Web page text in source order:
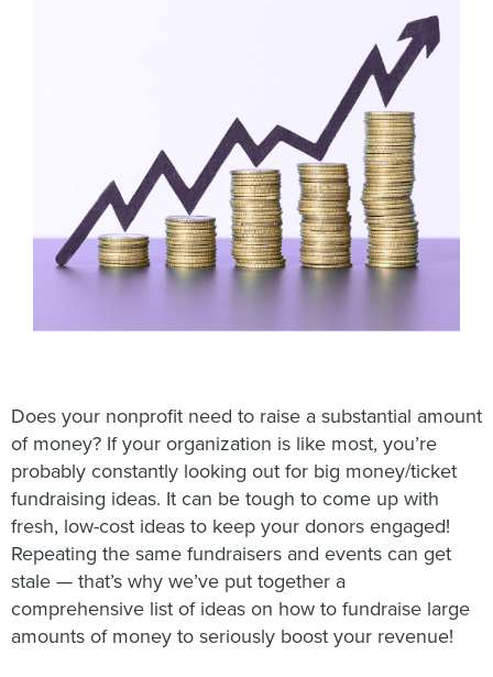
Does your nonprofit need to raise a substantial amount
of money? If your organization is like most, you’re
probably constantly looking out for big money/ticket
fundraising ideas. It can be tough to come up with
fresh, low-cost ideas to keep your donors engaged!
Repeating the same fundraisers and events can get
stale — that’s why we’ve put together a
comprehensive list of ideas on how to fundraise large
amounts of money to seriously boost your revenue!